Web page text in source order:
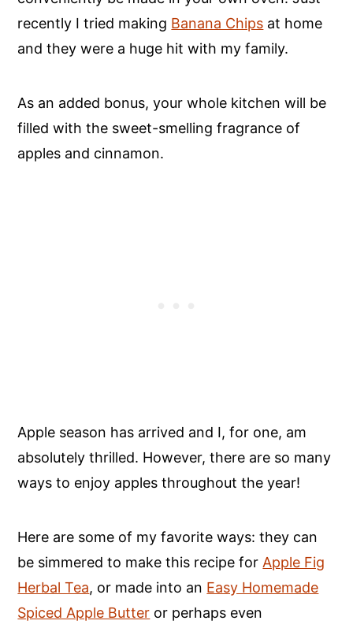
recently I tried making Banana Chips at home
and they were a huge hit with my family.
As an added bonus, your whole kitchen will be
filled with the sweet-smelling fragrance of
apples and cinnamon.
Apple season has arrived and I, for one, am
absolutely thrilled. However, there are so many
ways to enjoy apples throughout the year!
Here are some of my favorite ways: they can
be simmered to make this recipe for Apple Fig
Herbal Tea, or made into an Easy Homemade
Spiced Apple Butter or perhaps even